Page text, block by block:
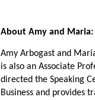
About Amy and Maria:
Amy Arbogast and
is also an Associate
directed the Speaking
Business and provides